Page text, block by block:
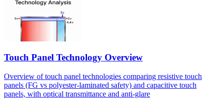
Touch Panel Technology Overview
Overview of touch panel technologies comparing resistive touch
panels (FG vs polyester-laminated safety) and capacitive touch
panels, with optical transmittance and anti-glare